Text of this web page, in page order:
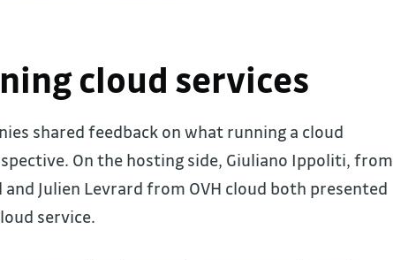
cloud services
shared feedback on what running a cloud
On the hosting side, Giuliano Ippoliti, from
and Julien Levrard from OVH cloud both presented
service.